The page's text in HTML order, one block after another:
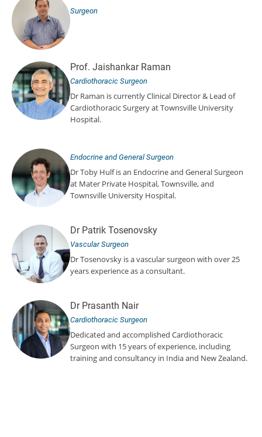
Surgeon
Prof. Jaishankar Raman
Cardiothoracic Surgeon
Dr Raman is currently Clinical Director & Lead of
Cardiothoracic Surgery at Townsville University
Hospital.
Endocrine and General Surgeon
Dr Toby Hulf is an Endocrine and General Surgeon
at Mater Private Hospital, Townsville, and
Townsville University Hospital.
Dr Patrik Tosenovsky
Vascular Surgeon
Dr Tosenovsky is a vascular surgeon with over 25
years experience as a consultant.
Dr Prasanth Nair
Cardiothoracic Surgeon
Dedicated and accomplished Cardiothoracic
Surgeon with 15 years of experience, including
training and consultancy in India and New Zealand.